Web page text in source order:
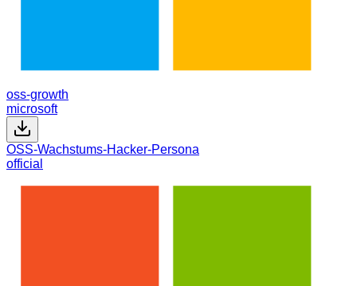
oss-growth
microsoft
OSS-Wachstums-Hacker-Persona
official